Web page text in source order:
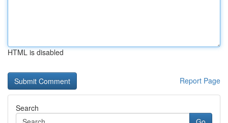
HTML is disabled
Report Page
Search